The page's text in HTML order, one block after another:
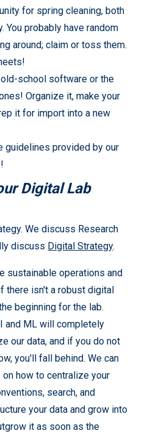
for spring cleaning, both
You probably have random
around; claim or toss them.
school software or the
Organize it, make your
it for import into a new
guidelines provided by our
Digital Lab
We discuss Research
discuss Digital Strategy.
sustainable operations and
there isn't a robust digital
beginning for the lab.
and ML will completely
our data, and if you do not
you'll fall behind. We can
how to centralize your
search, and
your data and grow into
it as soon as the